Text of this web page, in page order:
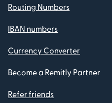
Routing Numbers
IBAN numbers
Currency Converter
Become a Remitly Partner
Refer friends